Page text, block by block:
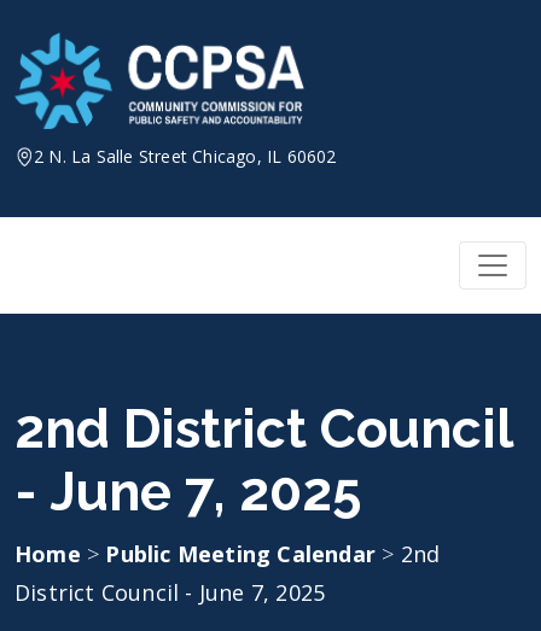
content
2 N. La Salle Street Chicago, IL 60602
2nd District Council
- June 7, 2025
Home > Public Meeting Calendar > 2nd
District Council - June 7, 2025